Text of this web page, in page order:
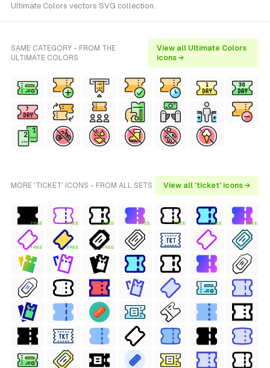
Ultimate Colors vectors SVG collection.
SAME CATEGORY - FROM THE
ULTIMATE COLORS
View all Ultimate Colors
icons →
MORE 'TICKET' ICONS - FROM ALL SETS View all 'ticket' icons →
FREE FREE FREE FREE FREE FREE FREE
FREE FREE FREE